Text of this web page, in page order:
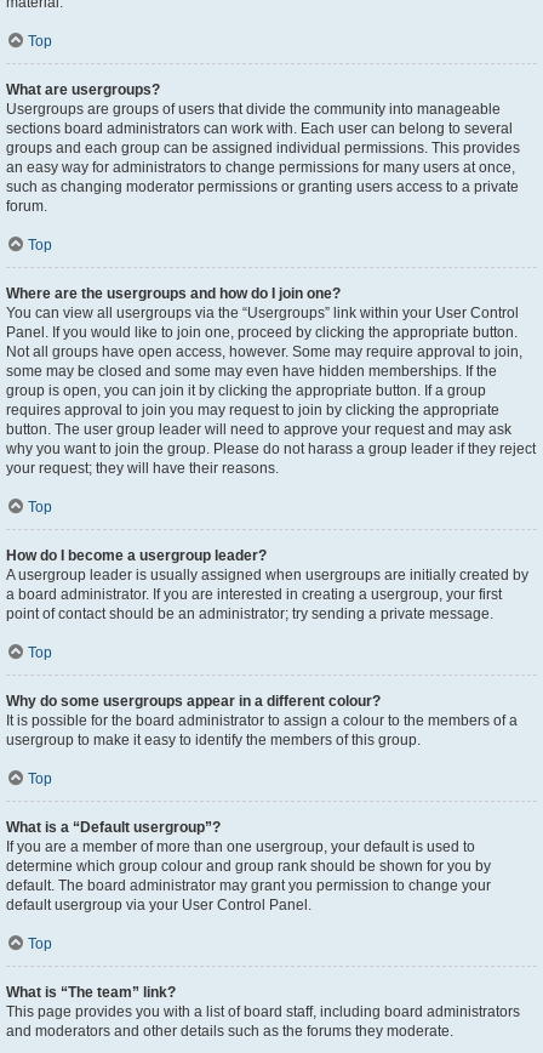
Top
What are usergroups?
Usergroups are groups of users that divide the community into manageable
sections board administrators can work with. Each user can belong to several
groups and each group can be assigned individual permissions. This provides
an easy way for administrators to change permissions for many users at once,
such as changing moderator permissions or granting users access to a private
forum.
Top
Where are the usergroups and how do I join one?
You can view all usergroups via the “Usergroups” link within your User Control
Panel. If you would like to join one, proceed by clicking the appropriate button.
Not all groups have open access, however. Some may require approval to join,
some may be closed and some may even have hidden memberships. If the
group is open, you can join it by clicking the appropriate button. If a group
requires approval to join you may request to join by clicking the appropriate
button. The user group leader will need to approve your request and may ask
why you want to join the group. Please do not harass a group leader if they reject
your request; they will have their reasons.
Top
How do I become a usergroup leader?
A usergroup leader is usually assigned when usergroups are initially created by
a board administrator. If you are interested in creating a usergroup, your first
point of contact should be an administrator; try sending a private message.
Top
Why do some usergroups appear in a different colour?
It is possible for the board administrator to assign a colour to the members of a
usergroup to make it easy to identify the members of this group.
Top
What is a “Default usergroup”?
If you are a member of more than one usergroup, your default is used to
determine which group colour and group rank should be shown for you by
default. The board administrator may grant you permission to change your
default usergroup via your User Control Panel.
Top
What is “The team” link?
This page provides you with a list of board staff, including board administrators
and moderators and other details such as the forums they moderate.